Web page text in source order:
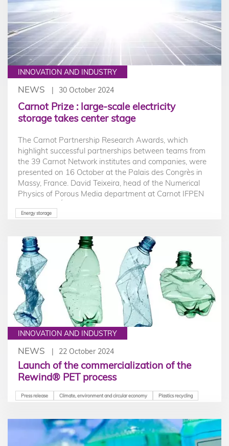
INNOVATION AND INDUSTRY
NEWS 30 October 2024
Carnot Prize : large-scale electricity
storage takes center stage
The Carnot Partnership Research Awards, which
highlight successful partnerships between teams from
the 39 Carnot Network institutes and companies, were
presented on 16 October at the Palais des Congrès in
Massy, France. David Teixeira, head of the Numerical
Physics of Porous Media department at Carnot IFPEN
Prize for research partnerships with a SME for a large-
partnership with STOLECT. We caught up with the
winner of the prize to find out more.
Energy storage
INNOVATION AND INDUSTRY
NEWS 22 October 2024
Launch of the commercialization of the
Rewind® PET process
Press release Climate, environment and circular economy Plastics recycling